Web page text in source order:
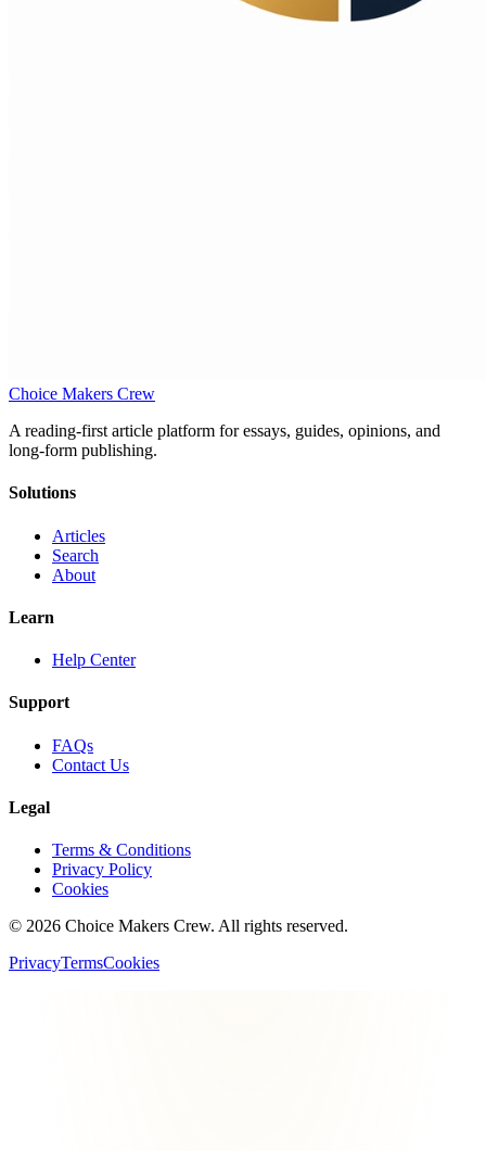
Choice Makers Crew
A reading-first article platform for essays, guides, opinions, and
long-form publishing.
Solutions
Articles
Search
About
Learn
Help Center
Support
FAQs
Contact Us
Legal
Terms & Conditions
Privacy Policy
Cookies
© 2026 Choice Makers Crew. All rights reserved.
PrivacyTermsCookies